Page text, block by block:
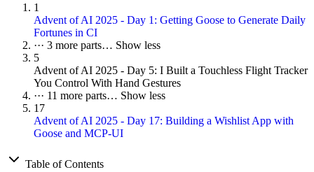
1
Advent of AI 2025 - Day 1: Getting Goose to Generate Daily
Fortunes in CI
··· 3 more parts… Show less
5
Advent of AI 2025 - Day 5: I Built a Touchless Flight Tracker
You Control With Hand Gestures
··· 11 more parts… Show less
17
Advent of AI 2025 - Day 17: Building a Wishlist App with
Goose and MCP-UI
Table of Contents